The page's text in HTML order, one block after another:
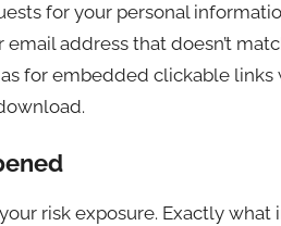
for your personal
address that doesn’t
for embedded clickable
risk exposure. Exactly